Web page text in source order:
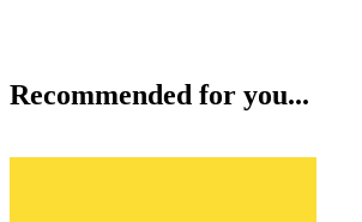
Recommended for you...